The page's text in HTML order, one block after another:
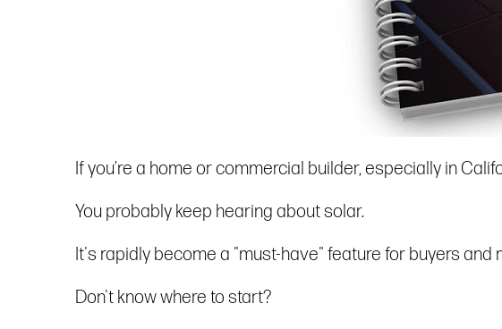
If you’re a home or commercial builder, especially in
You probably keep hearing about solar.
It's rapidly become a "must-have" feature for buyers
Don't know where to start?